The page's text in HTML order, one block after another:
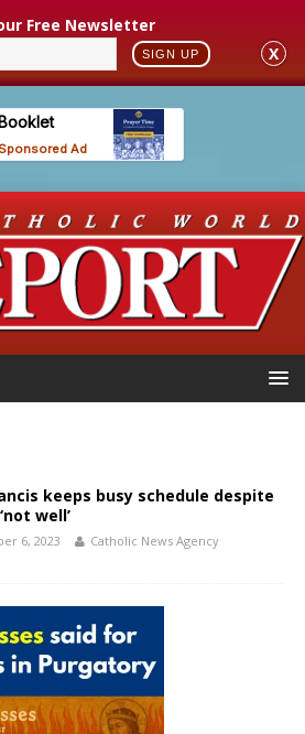
Free Newsletter
SIGN UP X
keeps busy schedule despite
well’
6, 2023 Catholic News Agency